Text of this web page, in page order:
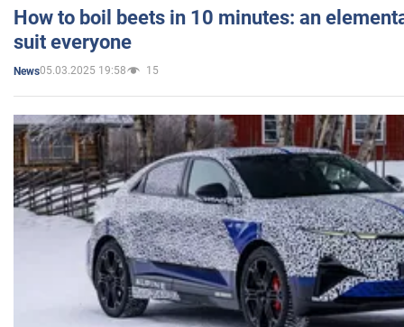
How to boil beets in 10 minutes: an
suit everyone
News05.03.2025 19:58 15